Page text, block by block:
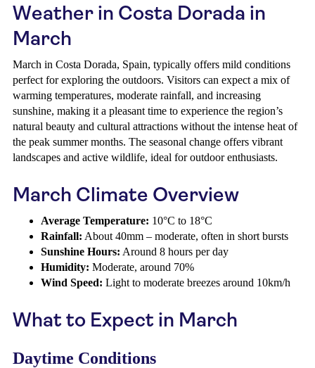
Weather in Costa Dorada in
March
March in Costa Dorada, Spain, typically offers mild conditions
perfect for exploring the outdoors. Visitors can expect a mix of
warming temperatures, moderate rainfall, and increasing
sunshine, making it a pleasant time to experience the region’s
natural beauty and cultural attractions without the intense heat of
the peak summer months. The seasonal change offers vibrant
landscapes and active wildlife, ideal for outdoor enthusiasts.
March Climate Overview
Average Temperature: 10°C to 18°C
Rainfall: About 40mm – moderate, often in short bursts
Sunshine Hours: Around 8 hours per day
Humidity: Moderate, around 70%
Wind Speed: Light to moderate breezes around 10km/h
What to Expect in March
Daytime Conditions